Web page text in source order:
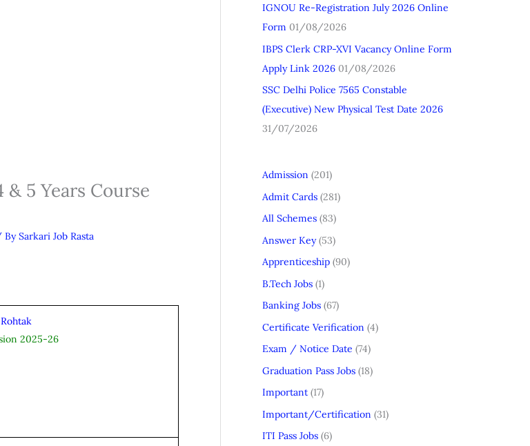
5 Years Course
BySarkari Job Rasta
2025-26
IGNOU Re-Registration July 2026 Online
Form 01/08/2026
IBPS Clerk CRP-XVI Vacancy Online Form
Apply Link 2026 01/08/2026
SSC Delhi Police 7565 Constable
(Executive) New Physical Test Date 2026
31/07/2026
Admission (201)
Admit Cards (281)
All Schemes (83)
Answer Key(53)
Apprenticeship (90)
B.Tech Jobs (1)
Banking Jobs (67)
Certificate Verification (4)
Exam / Notice Date (74)
Graduation Pass Jobs (18)
Important (17)
Important/Certification (31)
ITI Pass Jobs (6)